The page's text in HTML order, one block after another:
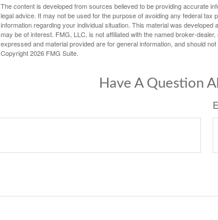
The content is developed from sources believed to be providing accurate
legal advice. It may not be used for the purpose of avoiding any federal
information regarding your individual situation. This material was
may be of interest. FMG, LLC, is not affiliated with the named broker-
expressed and material provided are for general information, and should
Copyright2026 FMG Suite.
Have A Question